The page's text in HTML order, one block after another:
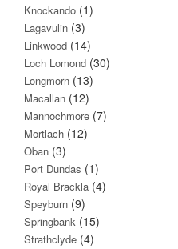
Knockando (1)
Lagavulin (3)
Linkwood (14)
Loch Lomond (30)
Longmorn (13)
Macallan (12)
Mannochmore (7)
Mortlach (12)
Oban (3)
Port Dundas (1)
Royal Brackla (4)
Speyburn (9)
Springbank (15)
Strathclyde (4)